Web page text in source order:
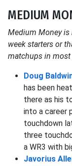
MEDIUM
Medium Money is
week starters or
matchups in most
Doug
has been
there as his
into a career
touchdown
three
a WR3 with
Javorius